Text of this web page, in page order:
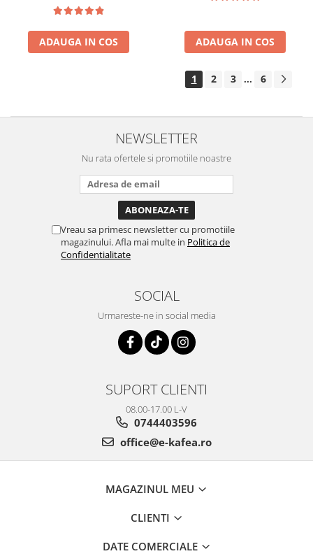
ADAUGA IN COS ADAUGA IN COS
1 2 3 ... 6
NEWSLETTER
Nu rata ofertele si promotiile noastre
Vreau sa primesc newsletter cu promotiile
magazinului. Afla mai multe in Politica de
Confidentialitate
SOCIAL
Urmareste-ne in social media
SUPORT CLIENTI
08.00-17.00 L-V
0744403596
office@e-kafea.ro
MAGAZINUL MEU
CLIENTI
DATE COMERCIALE